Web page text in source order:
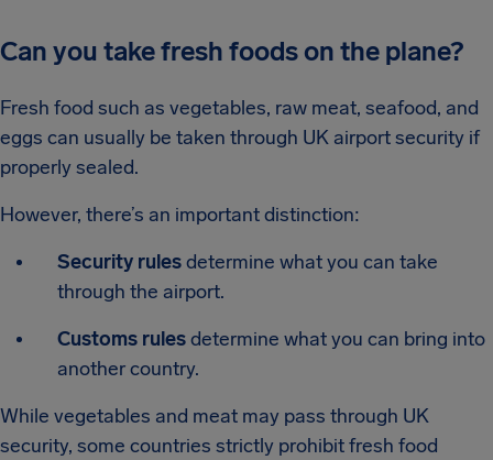
Can you take fresh foods on the plane?
Fresh food such as vegetables, raw meat, seafood, and
eggs can usually be taken through UK airport security if
properly sealed.
However, there’s an important distinction:
Security rulesdetermine what you can take
through the airport.
Customs rulesdetermine what you can bring into
another country.
While vegetables and meat may pass through UK
security, some countries strictly prohibit fresh food